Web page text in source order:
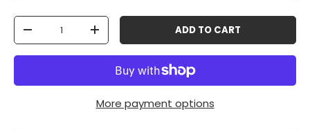
Qty
-
+ ADD TO CART
More payment options